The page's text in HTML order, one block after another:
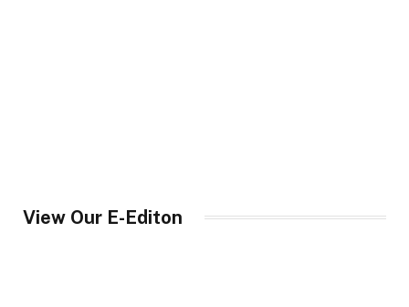
View Our E-Editon